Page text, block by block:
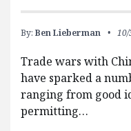
By: Ben Lieberman
Trade wars with
have sparked a
ranging from good
permitting…